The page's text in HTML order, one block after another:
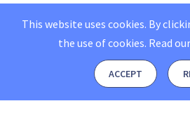
This website uses cookies. By
the use of cookies. Read our
ACCEPT